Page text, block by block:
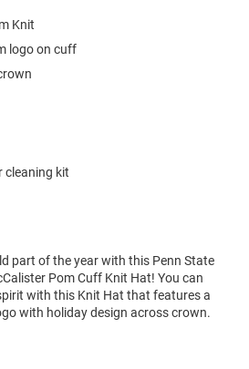
Knit
logo on cuff
cleaning kit
part of the year with this Penn State
Pom Cuff Knit Hat! You can
with this Knit Hat that features a
with holiday design across crown.